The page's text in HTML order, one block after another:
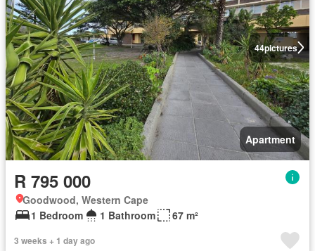
44pictures
Apartment
R 795 000
Goodwood, Western Cape
1 Bedroom
1 Bathroom 67 m²
3 weeks + 1 day ago